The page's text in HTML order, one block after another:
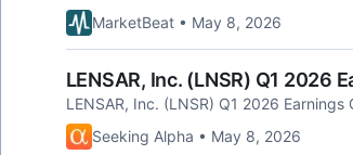
MarketBeat • May 8, 2026
LENSAR, Inc. (LNSR) Q1 2026
LENSAR, Inc. (LNSR) Q1 2026 Earnings
Seeking Alpha • May 8, 2026